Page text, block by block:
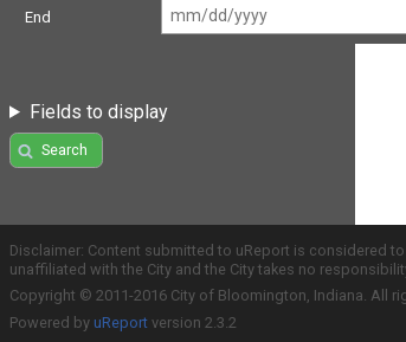
End
Fields to display
Search
Disclaimer: Content submitted to uReport is considered
unaffiliated with the City and the City takes no
Copyright © 2011-2016 City of Bloomington, Indiana. All
Powered by uReport version 2.3.2